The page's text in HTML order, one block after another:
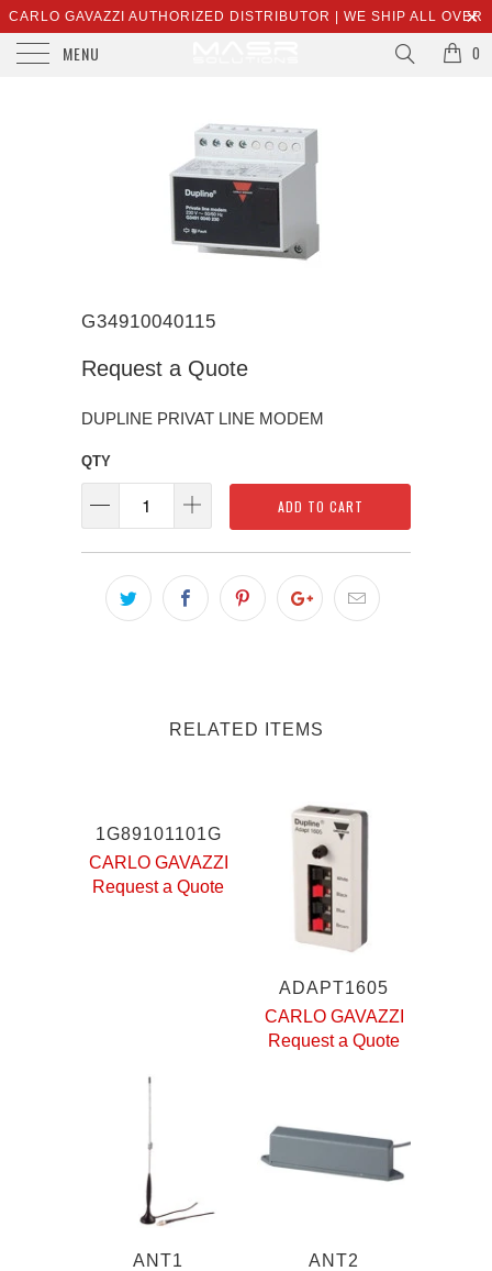
CARLO GAVAZZI AUTHORIZED DISTRIBUTOR | WE SHIP ALL OVER
THE WORLD | SALES@MASRSOLUTIONS.COM
MENU 0
G34910040115
Request a Quote
DUPLINE PRIVAT LINE MODEM
QTY
ADD TO CART
RELATED ITEMS
1G89101101G
CARLO GAVAZZI
Request a Quote
ADAPT1605
CARLO GAVAZZI
Request a Quote
ANT1
ANT2